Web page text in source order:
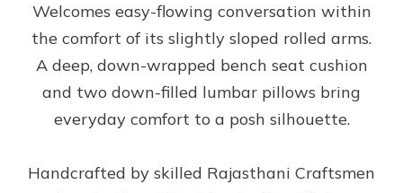
Welcomes easy-flowing conversation within
the comfort of its slightly sloped rolled arms.
A deep, down-wrapped bench seat cushion
and two down-filled lumbar pillows bring
everyday comfort to a posh silhouette.
Handcrafted by skilled Rajasthani Craftsmen